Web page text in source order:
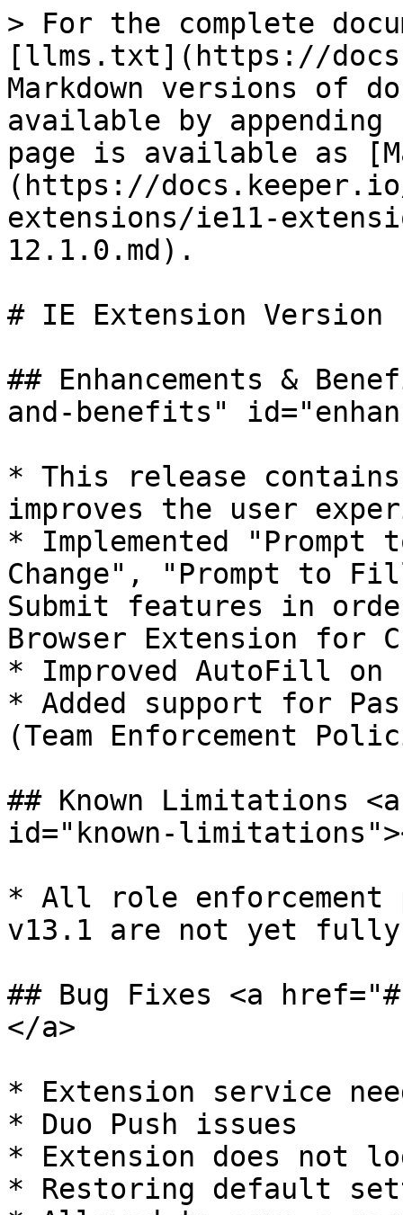
> For the complete
[llms.txt](https://
Markdown versions of
available by
page is available as
(https://
extensions/ie11-
12.1.0.md).
# IE Extension Version
## Enhancements &
and-benefits"
* ​This release
improves the user
* Implemented "Prompt
Change", "Prompt to
Submit features in
Browser Extension for
* Improved AutoFill on
* Added support for
(Team Enforcement
## Known Limitations
id="known-
* ​All role enforcement
v13.1 are not yet fully
## Bug Fixes <a
</a>
* ​Extension service
* Duo Push issues
* Extension does not
* Restoring default